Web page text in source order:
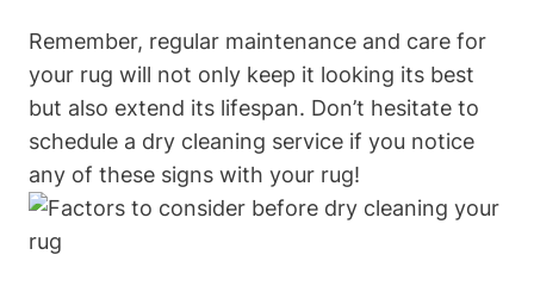
Remember, regular maintenance and ⁤care⁢ for
your rug will not only keep it looking its best
but also extend its lifespan. ​Don’t hesitate‌ to
schedule​ a dry cleaning service if you notice
any of these signs with your rug!